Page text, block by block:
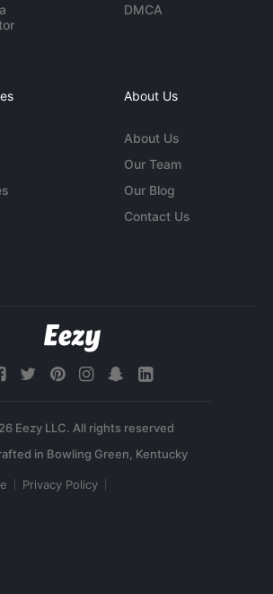
DMCA
About Us
About Us
Our Team
Our Blog
Contact Us
Eezy LLC. All rights reserved
Privacy Policy